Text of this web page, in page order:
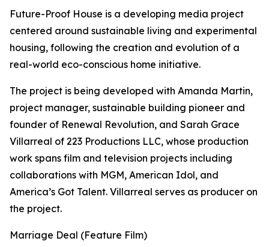
Future-Proof House is a developing media project
centered around sustainable living and experimental
housing, following the creation and evolution of a
real-world eco-conscious home initiative.
The project is being developed with Amanda Martin,
project manager, sustainable building pioneer and
founder of Renewal Revolution, and Sarah Grace
Villarreal of 223 Productions LLC, whose production
work spans film and television projects including
collaborations with MGM, American Idol, and
America’s Got Talent. Villarreal serves as producer on
the project.
Marriage Deal (Feature Film)